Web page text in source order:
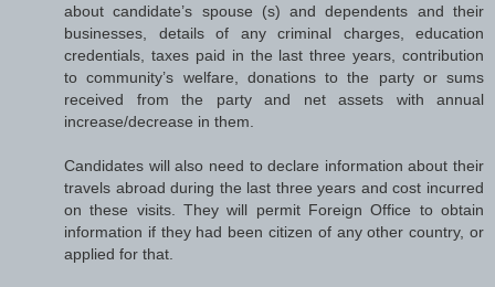
about candidate’s spouse (s) and dependents and their
businesses, details of any criminal charges, education
credentials, taxes paid in the last three years, contribution
to community’s welfare, donations to the party or sums
received from the party and net assets with annual
increase/decrease in them.
Candidates will also need to declare information about their
travels abroad during the last three years and cost incurred
on these visits. They will permit Foreign Office to obtain
information if they had been citizen of any other country, or
applied for that.